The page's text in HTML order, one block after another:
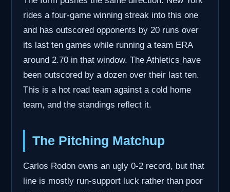
rides a four-game winning streak into this one
and has outscored opponents by 20 runs over
its last ten games while running a team ERA
around 2.70 in that window. The Athletics have
been outscored by a dozen over their last ten.
This is a hot road team against a cold home
team, and the standings reflect it.
The Pitching Matchup
Carlos Rodon owns an ugly 0-2 record, but that
line is mostly run-support luck rather than poor